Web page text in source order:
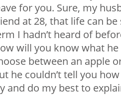
for you. Sure, my
at 28, that life can
I hadn’t heard of
will you know what
between an apple
he couldn’t tell you
and do my best to